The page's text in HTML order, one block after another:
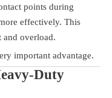
points during
effectively. This
and overload.
important advantage.
Duty